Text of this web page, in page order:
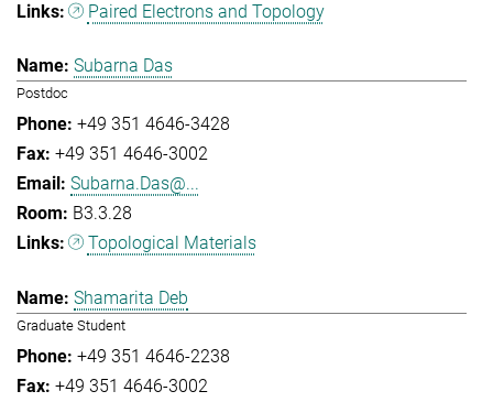
Paired Electrons and Topology
Subarna Das
Postdoc
+49 351 4646-3428
+49 351 4646-3002
Subarna.Das@...
B3.3.28
Topological Materials
Shamarita Deb
Graduate Student
+49 351 4646-2238
+49 351 4646-3002